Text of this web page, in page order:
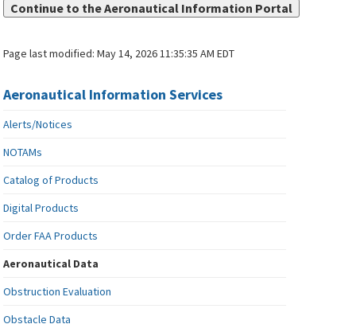
Continue to the Aeronautical Information Portal
Page last modified:May 14, 2026 11:35:35 AM EDT
Aeronautical Information Services
Alerts/Notices
NOTAMs
Catalog of Products
Digital Products
Order FAA Products
Aeronautical Data
Obstruction Evaluation
Obstacle Data